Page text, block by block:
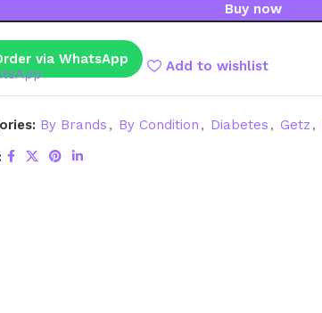
Buy now
via WhatsApp Add to wishlist
By Brands , By Condition , Diabetes , Getz ,